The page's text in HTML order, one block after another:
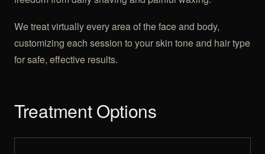
We treat virtually every area of the face and body,
customizing each session to your skin tone and hair type
for safe, effective results.
Treatment Options